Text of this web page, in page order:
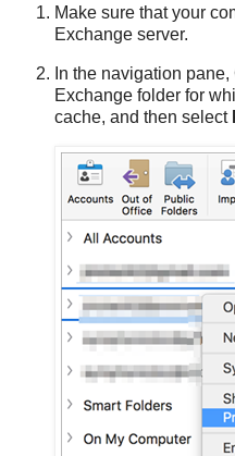
Make sure that your
Exchange server.
In the navigation
Exchange folder for
cache, and then select